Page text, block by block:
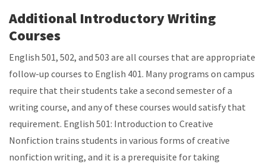
Additional Introductory Writing
Courses
English 501, 502, and 503 are all courses that are appropriate
follow-up courses to English 401. Many programs on campus
require that their students take a second semester of a
writing course, and any of these courses would satisfy that
requirement. English 501: Introduction to Creative
Nonfiction trains students in various forms of creative
nonfiction writing, and it is a prerequisite for taking